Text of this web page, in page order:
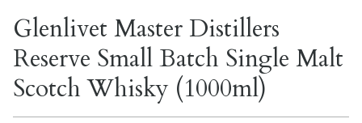
Glenlivet Master Distillers
Reserve Small Batch Single Malt
Scotch Whisky (1000ml)